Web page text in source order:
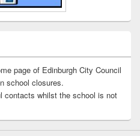
page of Edinburgh City Council
school closures.
contacts whilst the school is not